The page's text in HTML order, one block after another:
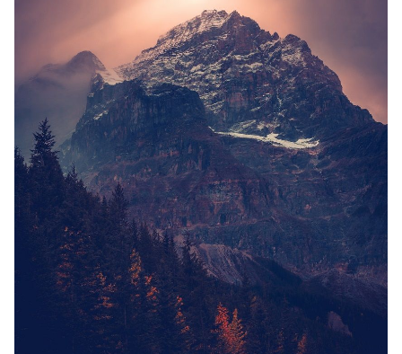
Solo RPGs
Random Tables
Interviews
Gamebooks
Tools, Titles & Tables
100 Endings Book Club